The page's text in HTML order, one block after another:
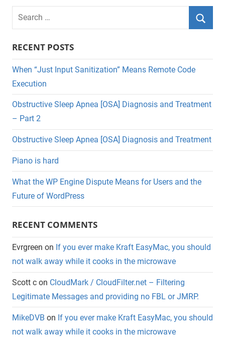
Search
RECENT POSTS
When “Just Input Sanitization” Means Remote Code
Execution
Obstructive Sleep Apnea [OSA] Diagnosis and Treatment
– Part 2
Obstructive Sleep Apnea [OSA] Diagnosis and Treatment
Piano is hard
What the WP Engine Dispute Means for Users and the
Future of WordPress
RECENT COMMENTS
Evrgreen on If you ever make Kraft EasyMac, you should
not walk away while it cooks in the microwave
Scott c on CloudMark / CloudFilter.net – Filtering
Legitimate Messages and providing no FBL or JMRP.
MikeDVB on If you ever make Kraft EasyMac, you should
not walk away while it cooks in the microwave